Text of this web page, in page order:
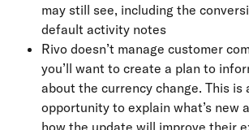
may still see, including the
default activity notes
Rivo doesn’t manage customer
you’ll want to create a plan to
about the currency change. This is
opportunity to explain what’s new
how the update will improve their